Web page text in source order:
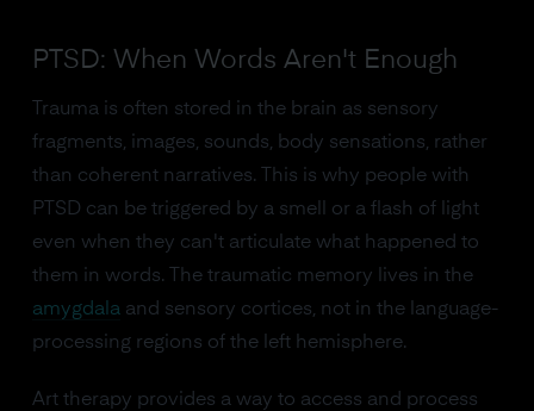
PTSD: When Words Aren't Enough
Trauma is often stored in the brain as sensory
fragments, images, sounds, body sensations, rather
than coherent narratives. This is why people with
PTSD can be triggered by a smell or a flash of light
even when they can't articulate what happened to
them in words. The traumatic memory lives in the
amygdalaand sensory cortices, not in the language-
processing regions of the left hemisphere.
Art therapy provides a way to access and process